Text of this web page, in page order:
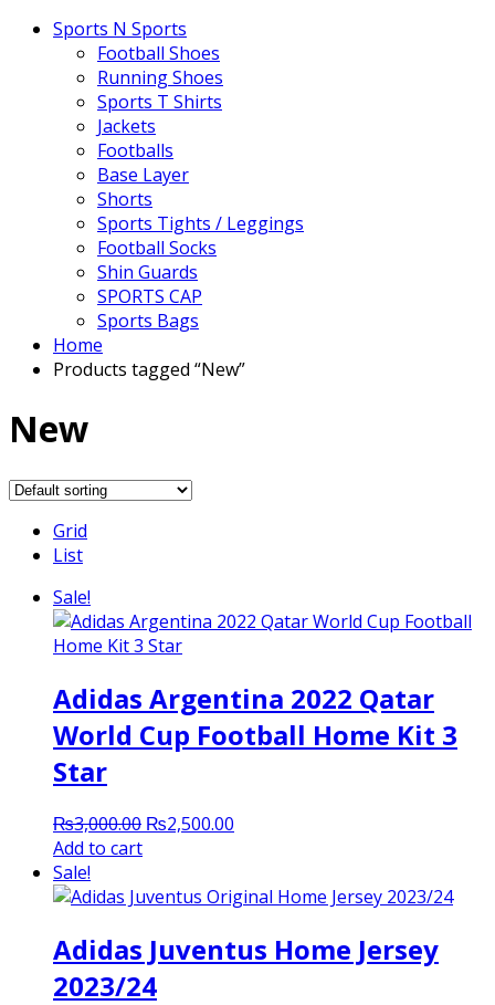
Sports N Sports
Football Shoes
Running Shoes
Sports T Shirts
Jackets
Footballs
Base Layer
Shorts
Sports Tights / Leggings
Football Socks
Shin Guards
SPORTS CAP
Sports Bags
Home
Products tagged “New”
New
Grid
List
Sale!
Adidas Argentina 2022 Qatar
World Cup Football Home Kit 3
Star
₨3,000.00 Original
₨3,000.00.
₨2,500.00
₨2,500.00.
Add to cart
Sale!
Adidas Juventus Home Jersey
2023/24